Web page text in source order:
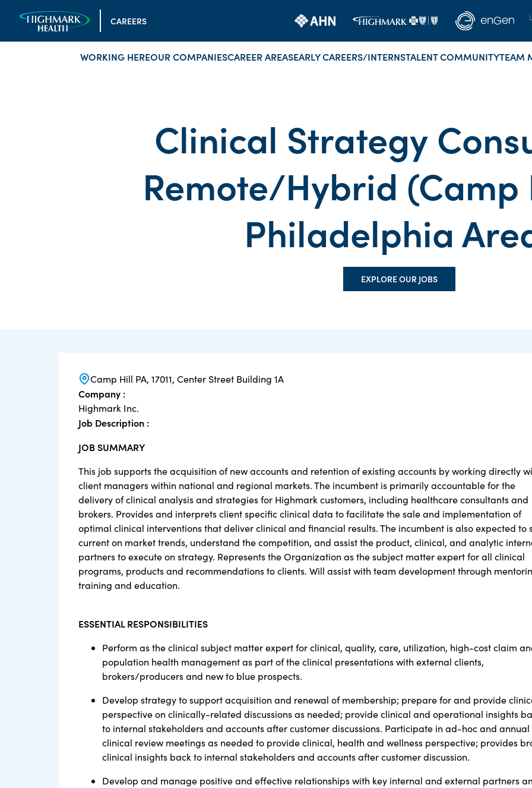
CAREERS
WORKING HEREOUR COMPANIESCAREER AREASEARLY CAREERS/INTERNSTALENT COMMUNITYTEAM
Clinical Strategy
Remote/Hybrid (Camp
Philadelphia
EXPLORE OUR JOBS
Camp Hill PA, 17011, Center Street Building 1A
Company :
Highmark Inc.
Job Description :
JOB SUMMARY
This job supports the acquisition of new accounts and retention of existing accounts by working directly
client managers within national and regional markets. The incumbent is primarily accountable for the
delivery of clinical analysis and strategies for Highmark customers, including healthcare consultants and
brokers. Provides and interprets client specific clinical data to facilitate the sale and implementation of
optimal clinical interventions that deliver clinical and financial results. The incumbent is also expected to
current on market trends, understand the competition, and assist the product, clinical, and analytic
partners to execute on strategy. Represents the Organization as the subject matter expert for all clinical
programs, products and recommendations to clients. Will assist with team development through
training and education.
ESSENTIAL RESPONSIBILITIES
Perform as the clinical subject matter expert for clinical, quality, care, utilization, high-cost claim
population health management as part of the clinical presentations with external clients,
brokers/producers and new to blue prospects.
Develop strategy to support acquisition and renewal of membership; prepare for and provide
perspective on clinically-related discussions as needed; provide clinical and operational insights
to internal stakeholders and accounts after customer discussions. Participate in ad-hoc and annual
clinical review meetings as needed to provide clinical, health and wellness perspective; provides
clinical insights back to internal stakeholders and accounts after customer discussion.
Develop and manage positive and effective relationships with key internal and external partners